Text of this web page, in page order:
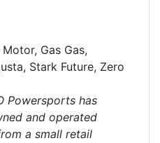
Motor, Gas Gas,
Stark Future, Zero
Powersports has
and operated
a small retail